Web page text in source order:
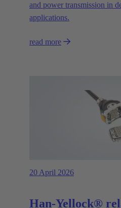
and power transmission in
applications.
read more
20 April 2026
Han-Yellock®